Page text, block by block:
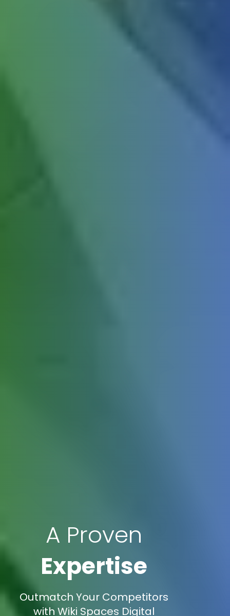
A Proven
Expertise
Outmatch Your Competitors
with Wiki Spaces Digital